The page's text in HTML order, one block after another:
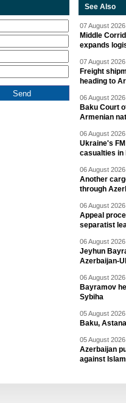
See Also
07 August
Middle
expands
07 August
Freight
heading to
06 August
Baku Court
Armenian
06 August
Ukraine's
casualties in
06 August
Another
through
06 August
Appeal
separatist
06 August
Jeyhun
Azerbaijan-
06 August
Bayramov
Sybiha
05 August
Baku,
05 August
Azerbaijan
against